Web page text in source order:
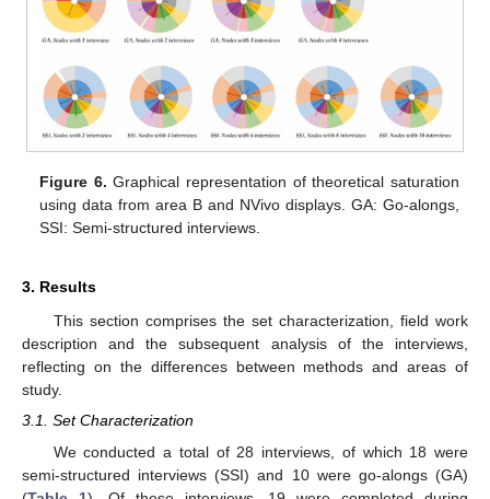
Figure 6. Graphical representation of theoretical saturation
using data from area B and NVivo displays. GA: Go-alongs,
SSI: Semi-structured interviews.
3. Results
This section comprises the set characterization, field work
description and the subsequent analysis of the interviews,
reflecting on the differences between methods and areas of
study.
3.1. Set Characterization
We conducted a total of 28 interviews, of which 18 were
semi-structured interviews (SSI) and 10 were go-alongs (GA)